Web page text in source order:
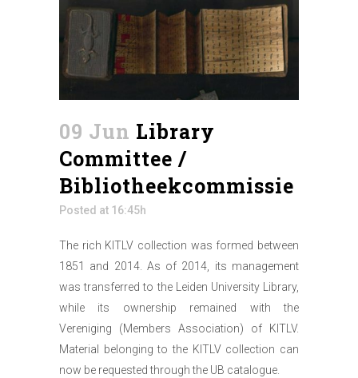
09 Jun Library
Committee /
Bibliotheekcommissie
Posted at 16:45h
The rich KITLV collection was formed between
1851 and 2014. As of 2014, its management
was transferred to the Leiden University Library,
while its ownership remained with the
Vereniging (Members Association) of KITLV.
Material belonging to the KITLV collection can
now be requested through the UB catalogue.